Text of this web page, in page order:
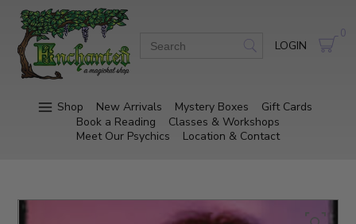
LOGIN
0
Shop New Arrivals Mystery Boxes
Gift Cards
Book a Reading
Classes & Workshops
Meet Our Psychics
Location & Contact